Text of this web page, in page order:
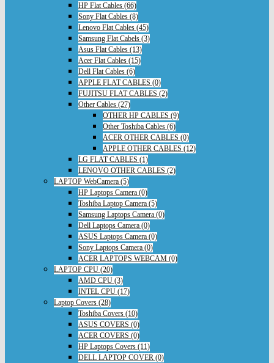
HP Flat Cables (66)
Sony Flat Cables (8)
Lenovo Flat Cables (45)
Samsung Flat Cabels (3)
Asus Flat Cables (13)
Acer Flat Cables (15)
Dell Flat Cables (6)
APPLE FLAT CABLES (0)
FUJITSU FLAT CABLES (2)
Other Cables (27)
OTHER HP CABLES (9)
Other Toshiba Cables (6)
ACER OTHER CABLES (0)
APPLE OTHER CABLES (12)
LG FLAT CABLES (1)
LENOVO OTHER CABLES (2)
LAPTOP WebCamera (5)
HP Laptops Camera (0)
Toshiba Laptop Camera (5)
Samsung Laptops Camera (0)
Dell Laptops Camera (0)
ASUS Laptops Camera (0)
Sony Laptops Camera (0)
ACER LAPTOPS WEBCAM (0)
LAPTOP CPU (20)
AMD CPU (3)
INTEL CPU (17)
Laptop Covers (28)
Toshiba Covers (10)
ASUS COVERS (0)
ACER COVERS (0)
HP Laptops Covers (11)
DELL LAPTOP COVER (0)